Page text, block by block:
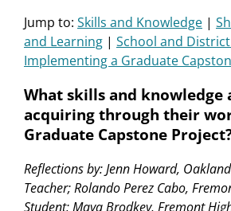
Jump to: Skills and Knowledge |
and Learning | School and
Implementing a Graduate
What skills and knowledge
acquiring through their
Graduate Capstone
Reflections by: Jenn Howard,
Teacher; Rolando Perez Cabo,
Student; Maya Brodkey, Fremont